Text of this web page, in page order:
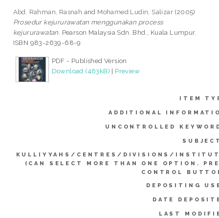
Abd. Rahman, Rasnah and Mohamed Ludin, Salizar (2005)
Prosedur kejururawatan menggunakan process
kejururawatan. Pearson Malaysia Sdn. Bhd., Kuala Lumpur.
ISBN 983-2639-68-9
PDF - Published Version
Download (463kB) | Preview
ITEM
ADDITIONAL
UNCONTROLLED
KULLIYYAHS/CENTRES/DIVISIONS/
(CAN SELECT MORE THAN ONE OPTION.
CONTROL
DEPOSITING
DATE
LAST